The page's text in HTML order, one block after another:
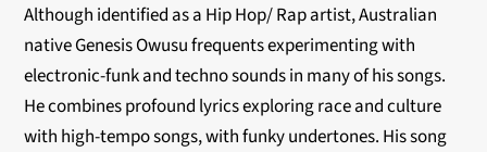
Although identified as a Hip Hop/ Rap artist, Australian
native Genesis Owusu frequents experimenting with
electronic-funk and techno sounds in many of his songs.
He combines profound lyrics exploring race and culture
with high-tempo songs, with funky undertones. His song